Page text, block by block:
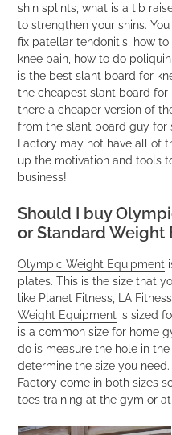
shin splints, what is a tib
to strengthen your shins.
fix patellar tendonitis, how
knee pain, how to do
is the best slant board for
the cheapest slant board for
there a cheaper version of
from the slant board guy for
Factory may not have all of
up the motivation and tools
business!
Should I buy
or Standard Weight
Olympic Weight Equipment
plates. This is the size that
like Planet Fitness, LA
Weight Equipment is sized
is a common size for home
do is measure the hole in
determine the size you
Factory come in both sizes
toes training at the gym or at